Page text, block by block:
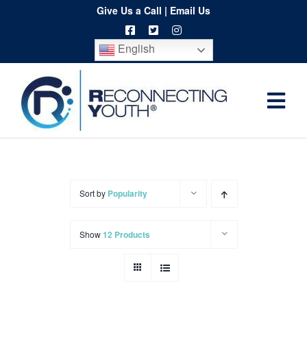
content
Give Us a Call | Email Us
English
Home
Sort by Popularity
Show12 Products